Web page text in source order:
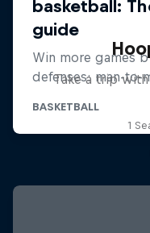
Take a trip
1